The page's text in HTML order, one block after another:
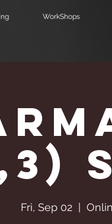
WorkShops
Fri, Sep 02
  |